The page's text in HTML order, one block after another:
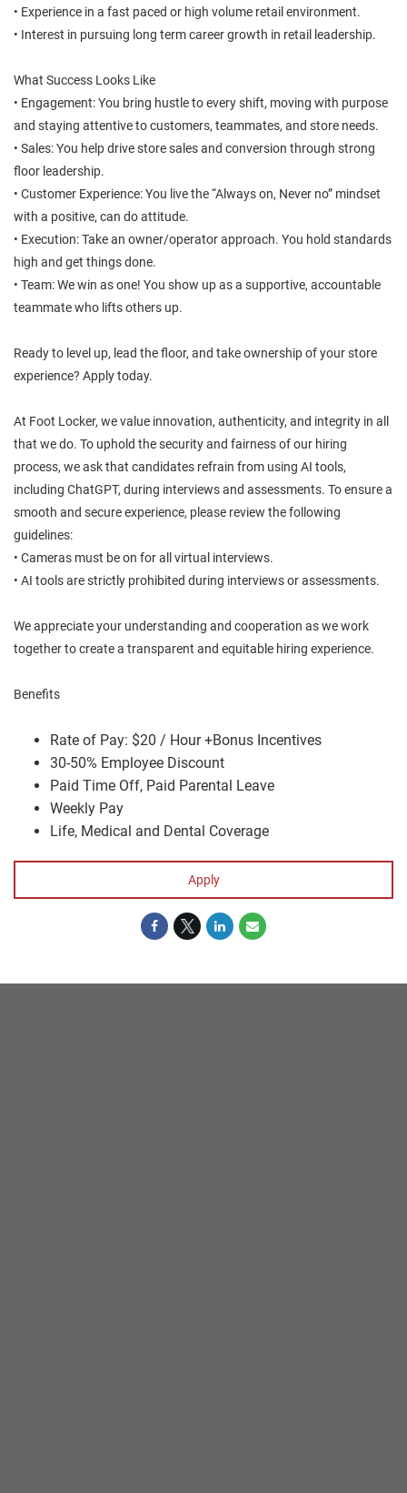
• Experience in a fast paced or high volume retail environment.
• Interest in pursuing long term career growth in retail leadership.
What Success Looks Like
• Engagement: You bring hustle to every shift, moving with purpose
and staying attentive to customers, teammates, and store needs.
• Sales: You help drive store sales and conversion through strong
floor leadership.
• Customer Experience: You live the “Always on, Never no” mindset
with a positive, can do attitude.
• Execution: Take an owner/operator approach. You hold standards
high and get things done.
• Team: We win as one! You show up as a supportive, accountable
teammate who lifts others up.
Ready to level up, lead the floor, and take ownership of your store
experience? Apply today.
At Foot Locker, we value innovation, authenticity, and integrity in all
that we do. To uphold the security and fairness of our hiring
process, we ask that candidates refrain from using AI tools,
including ChatGPT, during interviews and assessments. To ensure a
smooth and secure experience, please review the following
guidelines:
• Cameras must be on for all virtual interviews.
• AI tools are strictly prohibited during interviews or assessments.
We appreciate your understanding and cooperation as we work
together to create a transparent and equitable hiring experience.
Benefits
Rate of Pay: $20 / Hour +Bonus Incentives
30-50% Employee Discount
Paid Time Off, Paid Parental Leave
Weekly Pay
Life, Medical and Dental Coverage
Apply